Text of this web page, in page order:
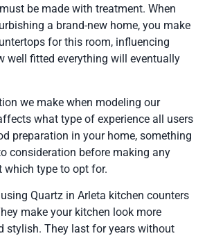
be made with treatment. When
a brand-new home, you make
for this room, influencing
well fitted everything will eventually
we make when modeling our
what type of experience all users
preparation in your home, something
consideration before making any
which type to opt for.
Quartz in Arleta kitchen counters
make your kitchen look more
stylish. They last for years without